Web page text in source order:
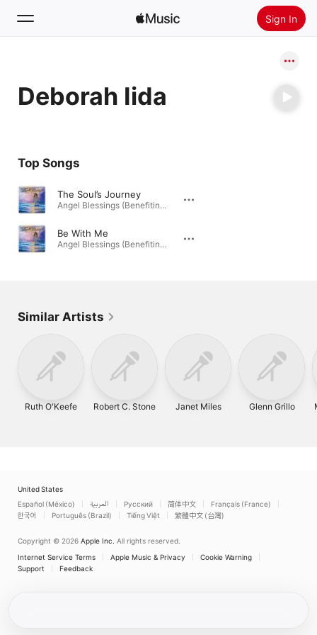
Sign In
Home
Radio
Deborah Iida
Top Songs
The Soul’s Journey
Angel Blessings (Benefiting Hospice) · 2014
Be With Me
Angel Blessings (Benefiting Hospice) · 2014
Similar Artists
Ruth O'Keefe Robert C. Stone Janet Miles Glenn Grillo
United States
Español (México)
العربية Русский 简体中文
Français (France)
한국어
Português (Brazil) Tiếng Việt 繁體中文 (台灣)
Copyright © 2026 Apple Inc. All rights reserved.
Internet Service Terms
Apple Music & Privacy
Cookie Warning
Support
Feedback